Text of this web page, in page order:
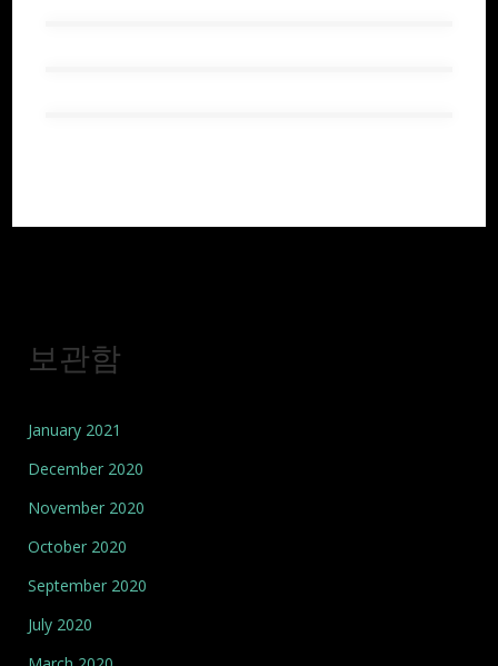
보관함
January 2021
December 2020
November 2020
October 2020
September 2020
July 2020